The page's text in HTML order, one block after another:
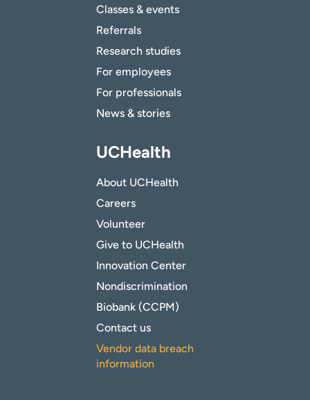
Classes & events
Referrals
Research studies
For employees
For professionals
News & stories
UCHealth
About UCHealth
Careers
Volunteer
Give to UCHealth
Innovation Center
Nondiscrimination
Biobank (CCPM)
Contact us
Vendor data breach
information